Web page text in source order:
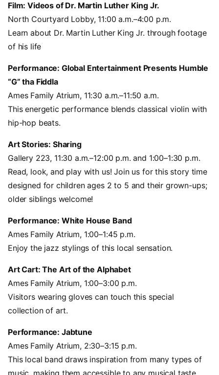
Film: Videos of Dr. Martin Luther King Jr.
North Courtyard Lobby, 11:00 a.m.–4:00 p.m.
Learn about Dr. Martin Luther King Jr. through footage
of his life
Performance: Global Entertainment Presents Humble
“G” tha Fiddla
Ames Family Atrium, 11:30 a.m.–11:50 a.m.
This energetic performance blends classical violin with
hip-hop beats.
Art Stories: Sharing
Gallery 223, 11:30 a.m.–12:00 p.m. and 1:00–1:30 p.m.
Read, look, and play with us! Join us for this story time
designed for children ages 2 to 5 and their grown-ups;
older siblings welcome!
Performance: White House Band
Ames Family Atrium, 1:00–1:45 p.m.
Enjoy the jazz stylings of this local sensation.
Art Cart: The Art of the Alphabet
Ames Family Atrium, 1:00–3:00 p.m.
Visitors wearing gloves can touch this special
collection of art.
Performance: Jabtune
Ames Family Atrium, 2:30–3:15 p.m.
This local band draws inspiration from many types of